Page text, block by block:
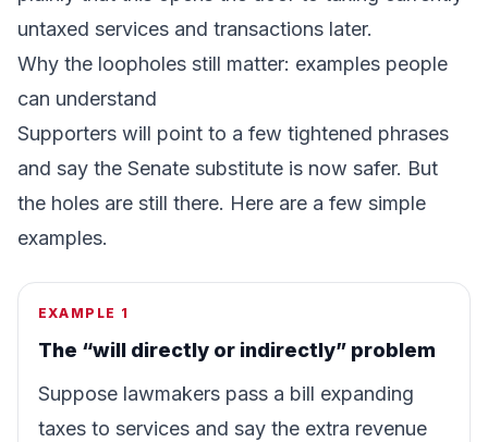
untaxed services and transactions later.
Why the loopholes still matter: examples people
can understand
Supporters will point to a few tightened phrases
and say the Senate substitute is now safer. But
the holes are still there. Here are a few simple
examples.
EXAMPLE 1
The “will directly or indirectly” problem
Suppose lawmakers pass a bill expanding
taxes to services and say the extra revenue